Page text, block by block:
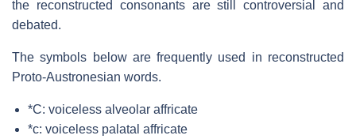
the reconstructed consonants are still controversial and
debated.
The symbols below are frequently used in reconstructed
Proto-Austronesian words.
*C: voiceless alveolar affricate
*c: voiceless palatal affricate